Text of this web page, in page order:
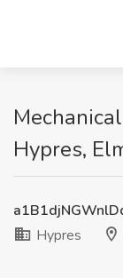
Hypres,
Hypres